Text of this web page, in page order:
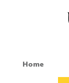
Home